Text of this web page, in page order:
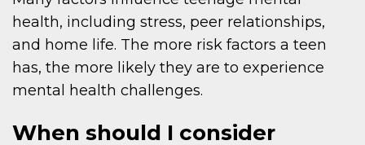
health, including stress, peer relationships,
and home life. The more risk factors a teen
has, the more likely they are to experience
mental health challenges.
When should I consider